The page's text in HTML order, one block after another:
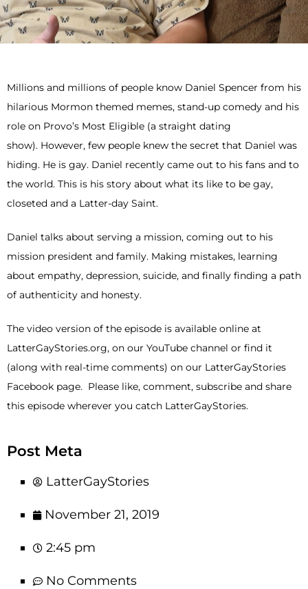
Millions and millions of people know Daniel Spencer from his
hilarious Mormon themed memes, stand-up comedy and his
role on Provo’s Most Eligible (a straight dating
show). However, few people knew the secret that Daniel was
hiding. He is gay. Daniel recently came out to his fans and to
the world. This is his story about what its like to be gay,
closeted and a Latter-day Saint.
Daniel talks about serving a mission, coming out to his
mission president and family. Making mistakes, learning
about empathy, depression, suicide, and finally finding a path
of authenticity and honesty.
The video version of the episode is available online at
LatterGayStories.org, on our YouTube channel or find it
(along with real-time comments) on our LatterGayStories
Facebook page. Please like, comment, subscribe and share
this episode wherever you catch LatterGayStories.
Post Meta
LatterGayStories
November 21, 2019
2:45 pm
No Comments